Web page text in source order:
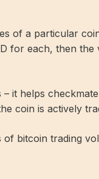
of a particular
for each, then
it helps
coin is actively
bitcoin trading